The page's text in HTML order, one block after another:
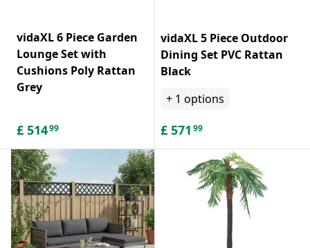
vidaXL 6 Piece Garden
Lounge Set with
Cushions Poly Rattan
Grey
£ 51499
vidaXL 5 Piece Outdoor
Dining Set PVC Rattan
Black
+ 1 options
£ 571 99